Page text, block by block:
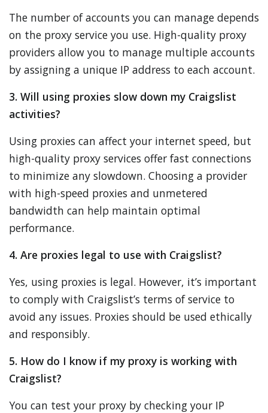
The number of accounts you can manage depends
on the proxy service you use. High-quality proxy
providers allow you to manage multiple accounts
by assigning a unique IP address to each account.
3. Will using proxies slow down my Craigslist
activities?
Using proxies can affect your internet speed, but
high-quality proxy services offer fast connections
to minimize any slowdown. Choosing a provider
with high-speed proxies and unmetered
bandwidth can help maintain optimal
performance.
4. Are proxies legal to use with Craigslist?
Yes, using proxies is legal. However, it’s important
to comply with Craigslist’s terms of service to
avoid any issues. Proxies should be used ethically
and responsibly.
5. How do I know if my proxy is working with
Craigslist?
You can test your proxy by checking your IP